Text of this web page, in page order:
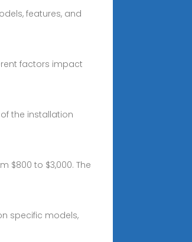
features, and
factors impact
the installation
$800 to $3,000. The
specific models,